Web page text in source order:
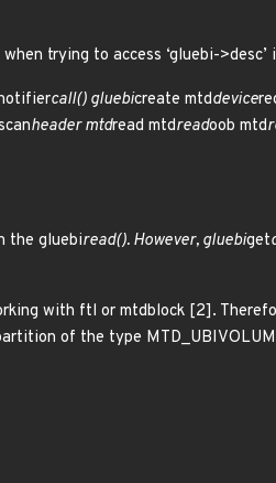
trying to access ‘gluebi->desc’
call() gluebicreate mtddevice
header mtdread mtdreadoob mtd
the gluebiread(). However, gluebiget
with ftl or mtdblock [2].
of the type